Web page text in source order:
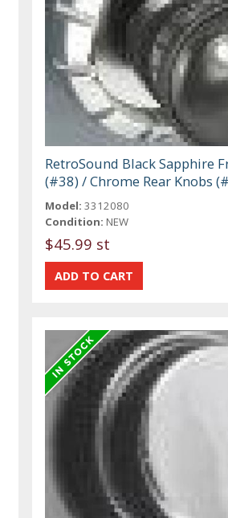
RetroSound Black Sapphire
(#38) / Chrome Rear Knobs
Model: 3312080
Condition: NEW
$45.99 st